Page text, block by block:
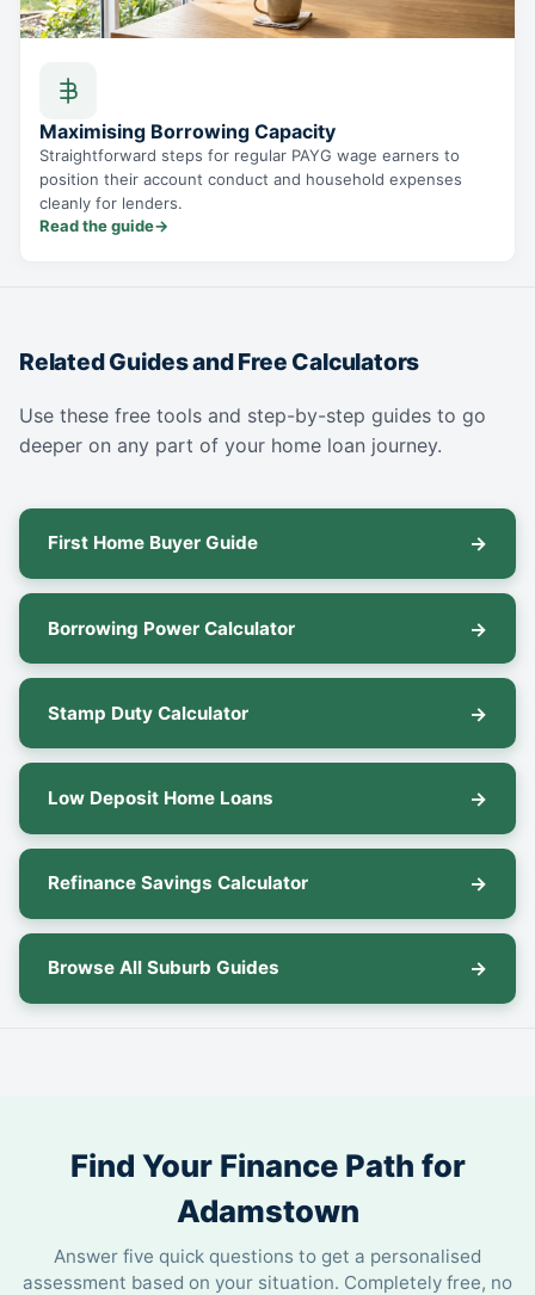
Maximising Borrowing Capacity
Straightforward steps for regular PAYG wage earners to
position their account conduct and household expenses
cleanly for lenders.
Read the guide→
Related Guides and Free Calculators
Use these free tools and step-by-step guides to go
deeper on any part of your home loan journey.
First Home Buyer Guide
Borrowing Power Calculator
Stamp Duty Calculator
Low Deposit Home Loans
Refinance Savings Calculator
Browse All Suburb Guides
Find Your Finance Path for
Adamstown
Answer five quick questions to get a personalised
assessment based on your situation. Completely free, no